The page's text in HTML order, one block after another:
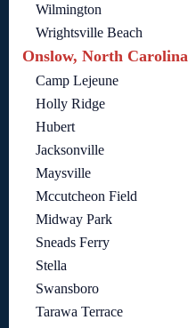
Wilmington
Wrightsville Beach
Onslow, North Carolina
Camp Lejeune
Holly Ridge
Hubert
Jacksonville
Maysville
Mccutcheon Field
Midway Park
Sneads Ferry
Stella
Swansboro
Tarawa Terrace